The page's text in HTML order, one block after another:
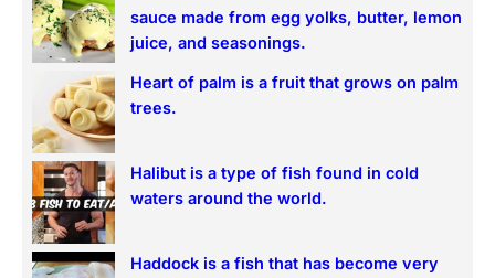
sauce made from egg yolks, butter, lemon
juice, and seasonings.
Heart of palm is a fruit that grows on palm
trees.
Halibut is a type of fish found in cold
waters around the world.
Haddock is a fish that has become very